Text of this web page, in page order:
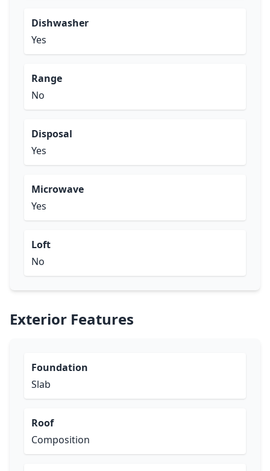
Dishwasher
Yes
Range
No
Disposal
Yes
Microwave
Yes
Loft
No
Exterior Features
Foundation
Slab
Roof
Composition